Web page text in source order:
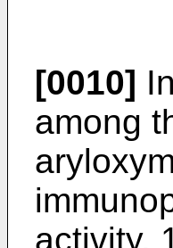
[0010]
among
activity,